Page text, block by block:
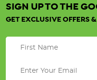
SIGN UP TO THE
GET EXCLUSIVE OFFERS